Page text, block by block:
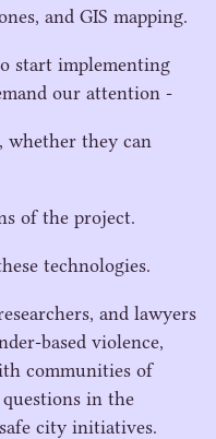
and GIS mapping.
start implementing
our attention -
whether they can
of the project.
technologies.
and lawyers
based violence,
communities of
in the
city initiatives.